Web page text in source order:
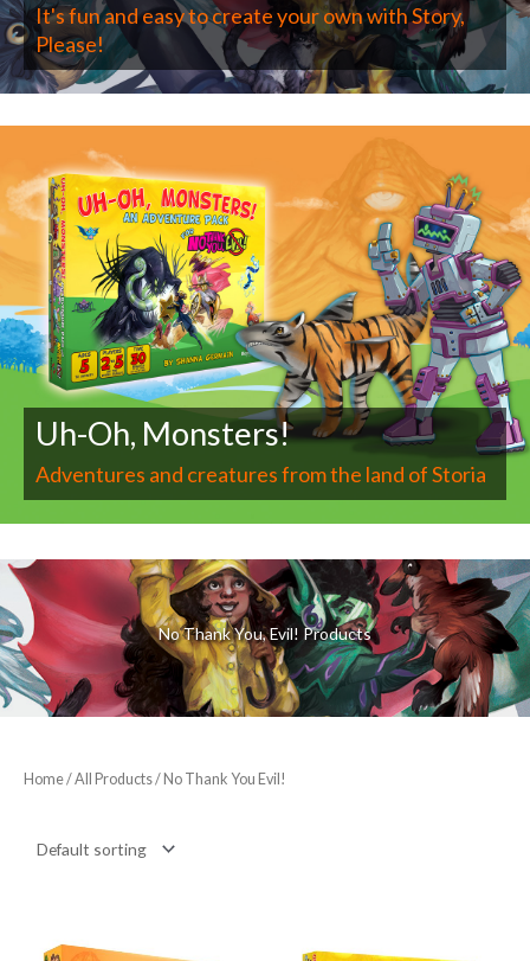
It's fun and easy to create your own with Story,
Please!
Uh-Oh, Monsters!
Adventures and creatures from the land of Storia
No Thank You, Evil! Products
Home/All Products/ No Thank You Evil!